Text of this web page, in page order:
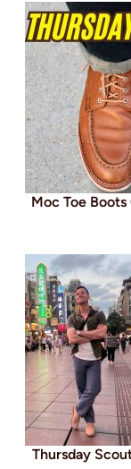
Moc Toe
Thursday